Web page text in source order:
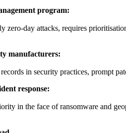
program:
zero-day attacks, requires
manufacturers:
in security practices, prompt
response:
in the face of ransomware and